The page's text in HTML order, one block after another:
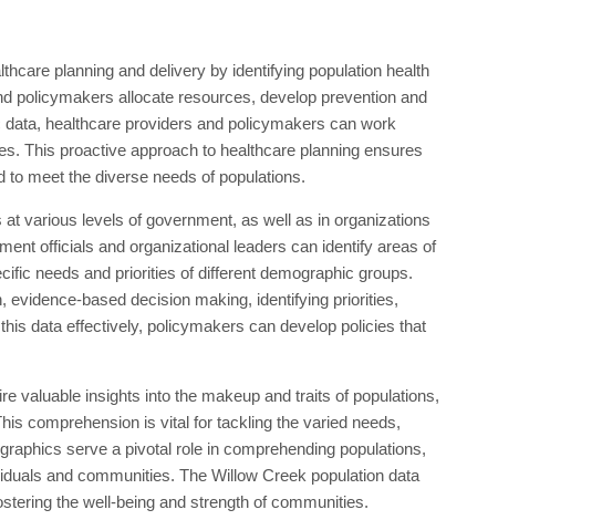
planning and delivery by identifying population health
policymakers allocate resources, develop prevention and
healthcare providers and policymakers can work
This proactive approach to healthcare planning ensures
meet the diverse needs of populations.
various levels of government, as well as in organizations
officials and organizational leaders can identify areas of
needs and priorities of different demographic groups.
based decision making, identifying priorities,
data effectively, policymakers can develop policies that
valuable insights into the makeup and traits of populations,
comprehension is vital for tackling the varied needs,
serve a pivotal role in comprehending populations,
and communities. The Willow Creek population data
the well-being and strength of communities.